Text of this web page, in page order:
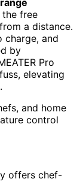
the free
a distance.
charge, and
by
Pro
elevating
and home
control
offers chef-